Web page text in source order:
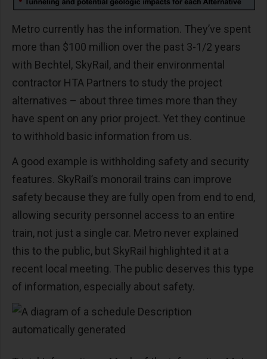
Metro currently has the information. They’ve spent
more than $100 million over the past 3-1/2 years
with Bechtel, SkyRail, and their environmental
contractor HTA Partners to study the project
alternatives – about three times more than they
have spent on any prior project. Yet they continue
to withhold basic information from us.
A good example is withholding safety and security
features. SkyRail’s monorail trains can improve
safety because they are fully open from end to end,
allowing security personnel access to an entire
train, not just a single car. Metro never explained
this to the public, but SkyRail highlighted it at a
recent local meeting. The public deserves this type
of information, especially about safety.